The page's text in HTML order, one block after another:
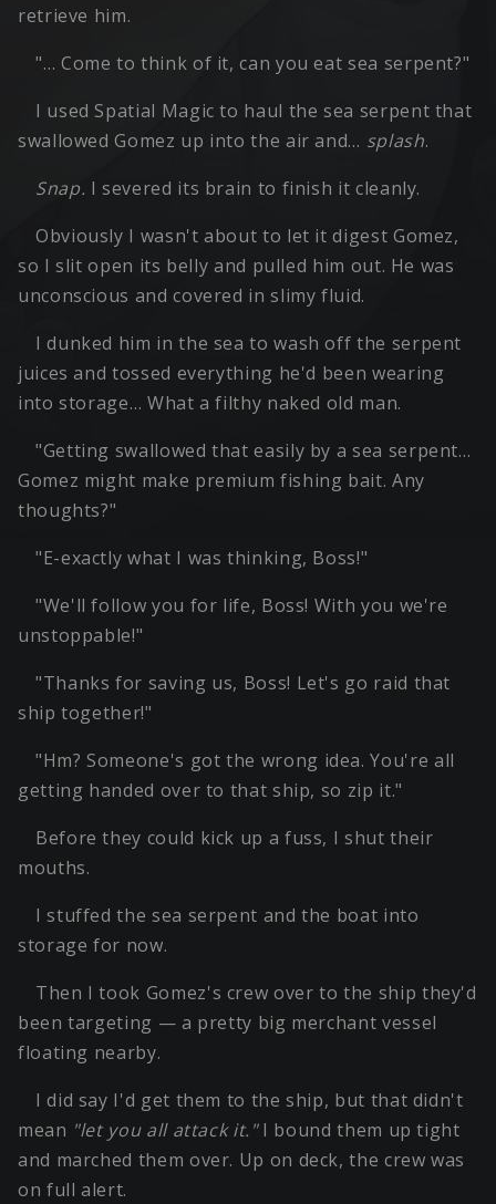
retrieve him.
"… Come to think of it, can you eat sea serpent?"
I used Spatial Magic to haul the sea serpent that
swallowed Gomez up into the air and… splash.
Snap. I severed its brain to finish it cleanly.
Obviously I wasn't about to let it digest Gomez,
so I slit open its belly and pulled him out. He was
unconscious and covered in slimy fluid.
I dunked him in the sea to wash off the serpent
juices and tossed everything he'd been wearing
into storage… What a filthy naked old man.
"Getting swallowed that easily by a sea serpent…
Gomez might make premium fishing bait. Any
thoughts?"
"E-exactly what I was thinking, Boss!"
"We'll follow you for life, Boss! With you we're
unstoppable!"
"Thanks for saving us, Boss! Let's go raid that
ship together!"
"Hm? Someone's got the wrong idea. You're all
getting handed over to that ship, so zip it."
Before they could kick up a fuss, I shut their
mouths.
I stuffed the sea serpent and the boat into
storage for now.
Then I took Gomez's crew over to the ship they'd
been targeting — a pretty big merchant vessel
floating nearby.
I did say I'd get them to the ship, but that didn't
mean "let you all attack it."I bound them up tight
and marched them over. Up on deck, the crew was
on full alert.